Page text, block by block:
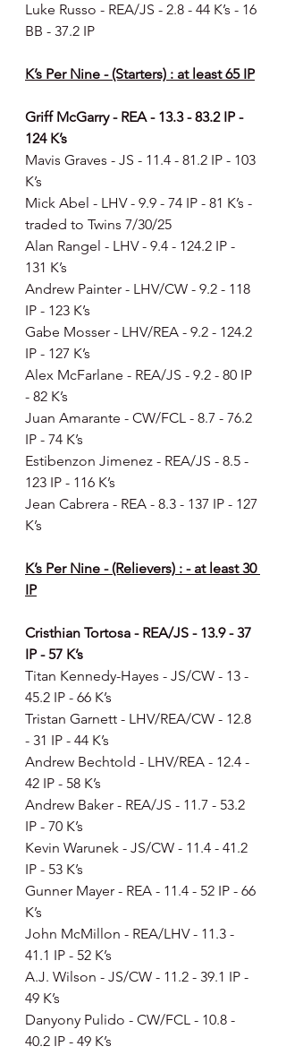
Luke Russo - REA/JS - 2.8 - 44 K’s - 16
BB - 37.2 IP
K’s Per Nine - (Starters) : at least 65 IP
Griff McGarry - REA - 13.3 - 83.2 IP -
124 K’s
Mavis Graves - JS - 11.4 - 81.2 IP - 103
K’s
Mick Abel - LHV - 9.9 - 74 IP - 81 K’s -
traded to Twins 7/30/25
Alan Rangel - LHV - 9.4 - 124.2 IP -
131 K’s
Andrew Painter - LHV/CW - 9.2 - 118
IP - 123 K’s
Gabe Mosser - LHV/REA - 9.2 - 124.2
IP - 127 K’s
Alex McFarlane - REA/JS - 9.2 - 80 IP
- 82 K’s
Juan Amarante - CW/FCL - 8.7 - 76.2
IP - 74 K’s
Estibenzon Jimenez - REA/JS - 8.5 -
123 IP - 116 K’s
Jean Cabrera - REA - 8.3 - 137 IP - 127
K’s
K’s Per Nine - (Relievers) : - at least 30
IP
Cristhian Tortosa - REA/JS - 13.9 - 37
IP - 57 K’s
Titan Kennedy-Hayes - JS/CW - 13 -
45.2 IP - 66 K’s
Tristan Garnett - LHV/REA/CW - 12.8
- 31 IP - 44 K’s
Andrew Bechtold - LHV/REA - 12.4 -
42 IP - 58 K’s
Andrew Baker - REA/JS - 11.7 - 53.2
IP - 70 K’s
Kevin Warunek - JS/CW - 11.4 - 41.2
IP - 53 K’s
Gunner Mayer - REA - 11.4 - 52 IP - 66
K’s
John McMillon - REA/LHV - 11.3 -
41.1 IP - 52 K’s
A.J. Wilson - JS/CW - 11.2 - 39.1 IP -
49 K’s
Danyony Pulido - CW/FCL - 10.8 -
40.2 IP - 49 K’s